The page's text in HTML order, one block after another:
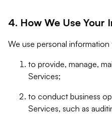
4. How We Use Your
We use personal
to provide, manage,
Services;
to conduct business
Services, such as